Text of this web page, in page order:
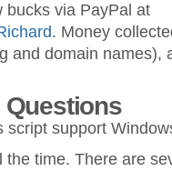
bucks via PayPal at
. Money
and domain names),
Questions
script support
the time. There are